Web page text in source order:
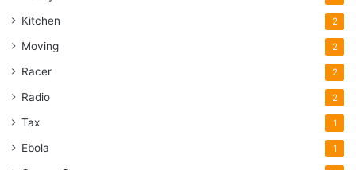
Kitchen 2
Moving 2
Racer 2
Radio 2
Tax 1
Ebola 1